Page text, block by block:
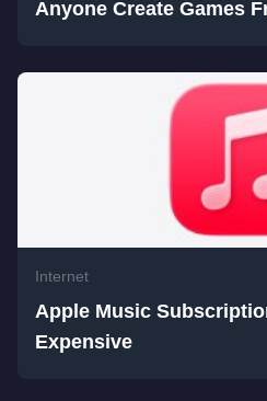
Anyone Create Games
Internet
Apple Music
Expensive